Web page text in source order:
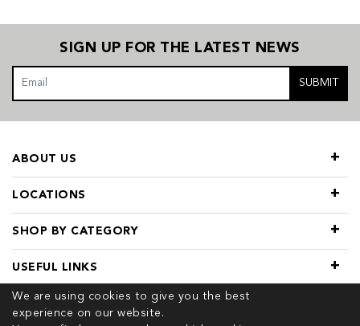
We are using cookies to give you the best
experience on our website.
SIGN UP FOR THE LATEST NEWS
SUBMIT
LOCATIONS
SHOP BY CATEGORY
ABOUT US
USEFUL LINKS